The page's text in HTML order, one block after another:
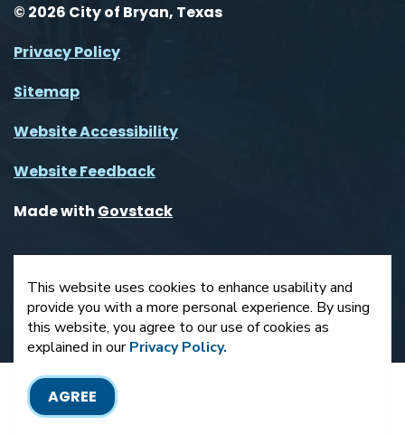
© 2026 City of Bryan, Texas
Privacy Policy
Sitemap
Website Accessibility
Website Feedback
Made with Govstack
This website uses cookies to enhance usability and
provide you with a more personal experience. By using
this website, you agree to our use of cookies as
explained in ourPrivacy Policy.
AGREE